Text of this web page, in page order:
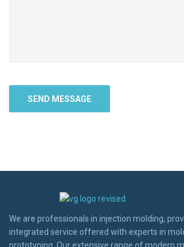
We are professionals in injection molding,
integrated service offered with experts in